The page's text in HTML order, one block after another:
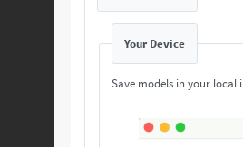
Your Device
Save models in your local